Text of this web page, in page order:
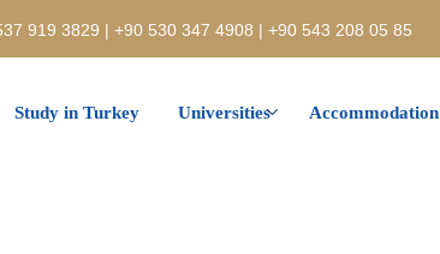
919 3829 | +90 530 347 4908 | +90 543 208 05 85
Study in Turkey Universities Accommodation